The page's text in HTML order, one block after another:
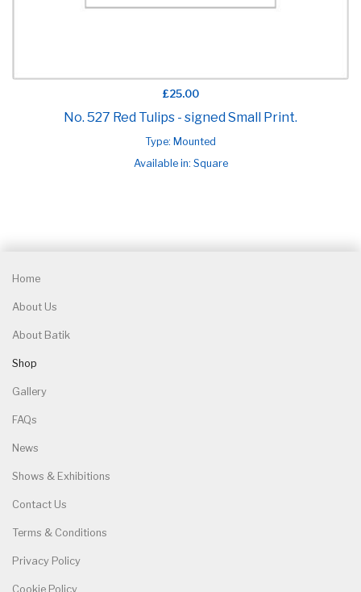
£25.00
No. 527 Red Tulips - signed Small Print.
Type: Mounted
Available in: Square
Home
About Us
About Batik
Shop
Gallery
FAQs
News
Shows & Exhibitions
Contact Us
Terms & Conditions
Privacy Policy
Cookie Policy